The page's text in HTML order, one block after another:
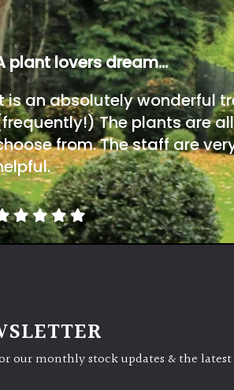
plant lovers dream…
is an absolutely wonderful
The plants are
from. The staff are
our monthly stock updates & the latest